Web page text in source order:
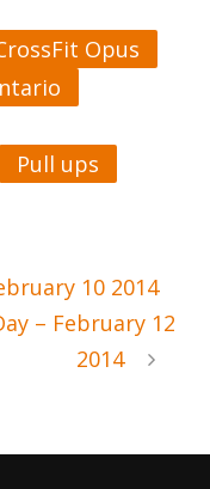
Opus
Pull ups
10 2014
– February 12
2014